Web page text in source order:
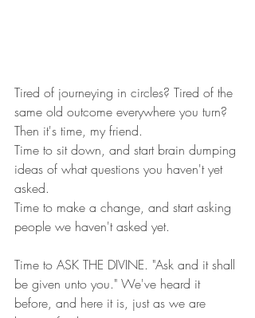
Tired of journeying in circles? Tired of the
same old outcome everywhere you turn?
Then it's time, my friend.
Time to sit down, and start brain dumping
ideas of what questions you haven't yet
asked.
Time to make a change, and start asking
people we haven't asked yet.
Time to ASK THE DIVINE. "Ask and it shall
be given unto you." We've heard it
before, and here it is, just as we are